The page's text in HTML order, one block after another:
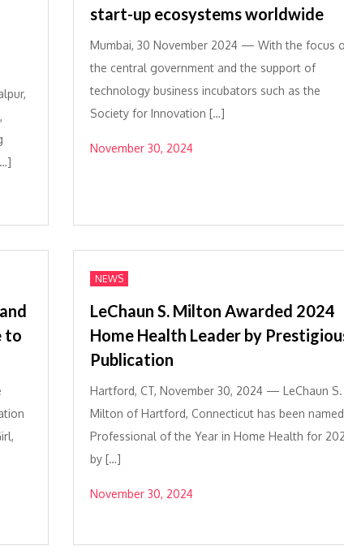
start-up ecosystems worldwide
Mumbai, 30 November 2024 — With the focus
the central government and the support of
technology business incubators such as the
Society for Innovation […]
November 30, 2024
to
NEWS
LeChaun S. Milton Awarded 2024
Home Health Leader by
Publication
Hartford, CT, November 30, 2024 — LeChaun S.
Milton of Hartford, Connecticut has been named
Professional of the Year in Home Health for
by […]
November 30, 2024